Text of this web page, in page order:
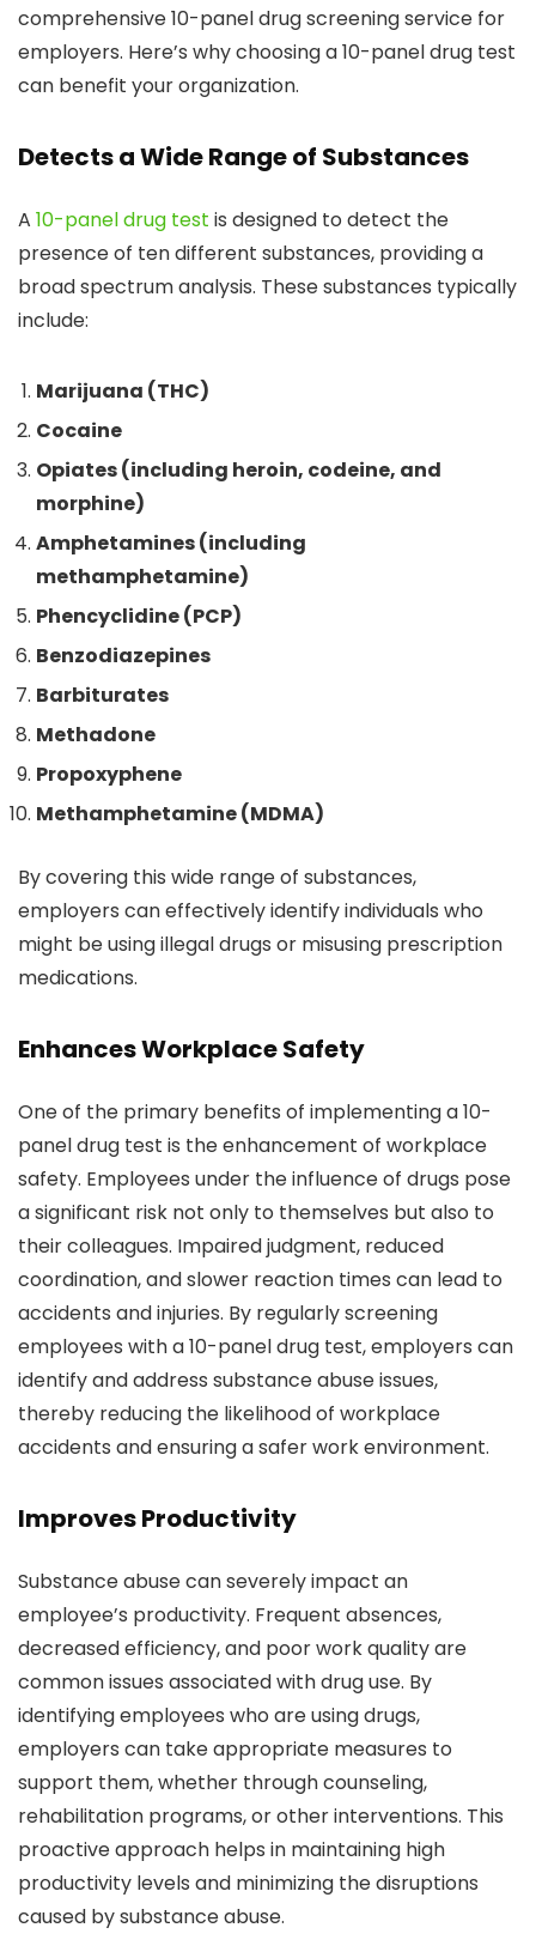
comprehensive 10-panel drug screening service for
employers. Here’s why choosing a 10-panel drug test
can benefit your organization.
Detects a Wide Range of Substances
A 10-panel drug test is designed to detect the
presence of ten different substances, providing a
broad spectrum analysis. These substances typically
include:
Marijuana (THC)
Cocaine
Opiates (including heroin, codeine, and
morphine)
Amphetamines (including
methamphetamine)
Phencyclidine (PCP)
Benzodiazepines
Barbiturates
Methadone
Propoxyphene
Methamphetamine (MDMA)
By covering this wide range of substances,
employers can effectively identify individuals who
might be using illegal drugs or misusing prescription
medications.
Enhances Workplace Safety
One of the primary benefits of implementing a 10-
panel drug test is the enhancement of workplace
safety. Employees under the influence of drugs pose
a significant risk not only to themselves but also to
their colleagues. Impaired judgment, reduced
coordination, and slower reaction times can lead to
accidents and injuries. By regularly screening
employees with a 10-panel drug test, employers can
identify and address substance abuse issues,
thereby reducing the likelihood of workplace
accidents and ensuring a safer work environment.
Improves Productivity
Substance abuse can severely impact an
employee’s productivity. Frequent absences,
decreased efficiency, and poor work quality are
common issues associated with drug use. By
identifying employees who are using drugs,
employers can take appropriate measures to
support them, whether through counseling,
rehabilitation programs, or other interventions. This
proactive approach helps in maintaining high
productivity levels and minimizing the disruptions
caused by substance abuse.